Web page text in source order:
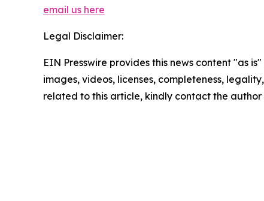
email us here
Legal Disclaimer:
EIN Presswire provides this news content "as
images, videos, licenses, completeness,
related to this article, kindly contact the author